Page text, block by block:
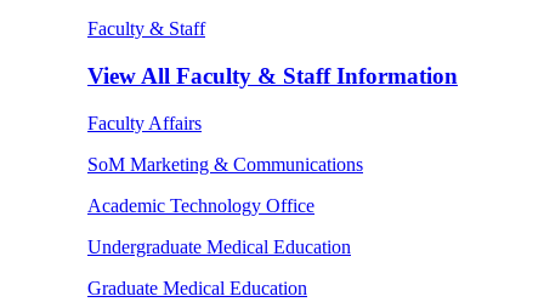
Faculty & Staff
View All Faculty & Staff Information
Faculty Affairs
SoM Marketing & Communications
Academic Technology Office
Undergraduate Medical Education
Graduate Medical Education